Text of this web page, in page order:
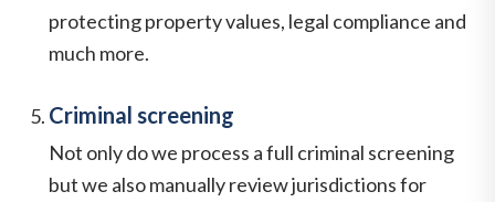
protecting property values, legal compliance and
much more.
Criminal screening
Not only do we process a full criminal screening
but we also manually review jurisdictions for